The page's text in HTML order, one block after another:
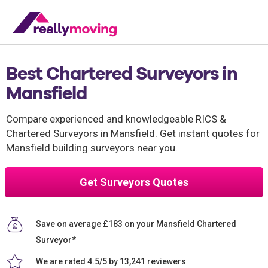
Best Chartered Surveyors in
Mansfield
Compare experienced and knowledgeable RICS &
Chartered Surveyors in Mansfield. Get instant quotes for
Mansfield building surveyors near you.
Get Surveyors Quotes
Save on average £183 on your Mansfield Chartered
Surveyor*
We are rated 4.5/5 by 13,241 reviewers